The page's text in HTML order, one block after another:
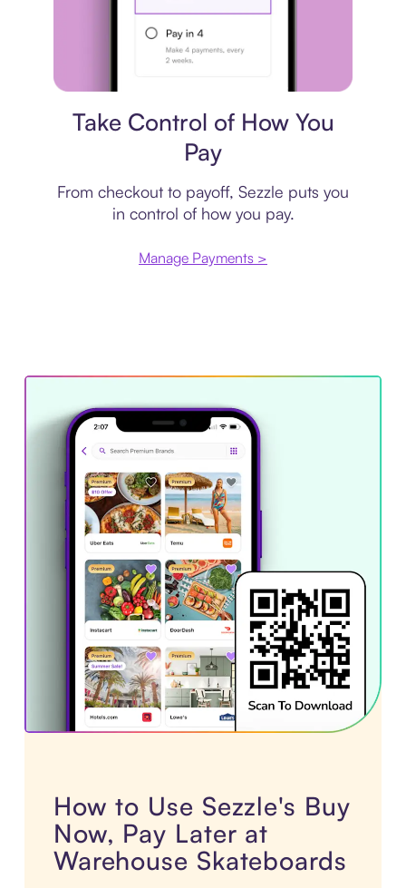
Take Control of How You
Pay
From checkout to payoff, Sezzle puts you
in control of how you pay.
Manage Payments >
How to Use Sezzle's Buy
Now, Pay Later at
Warehouse Skateboards